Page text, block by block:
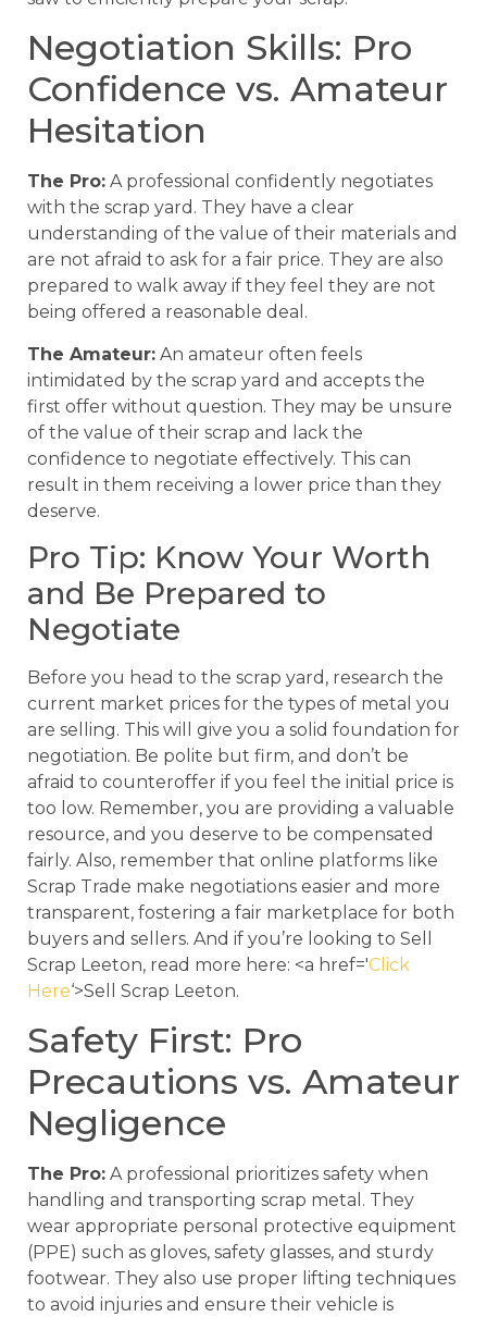
Negotiation Skills: Pro
Confidence vs. Amateur
Hesitation
The Pro: A professional confidently negotiates
with the scrap yard. They have a clear
understanding of the value of their materials and
are not afraid to ask for a fair price. They are also
prepared to walk away if they feel they are not
being offered a reasonable deal.
The Amateur: An amateur often feels
intimidated by the scrap yard and accepts the
first offer without question. They may be unsure
of the value of their scrap and lack the
confidence to negotiate effectively. This can
result in them receiving a lower price than they
deserve.
Pro Tip: Know Your Worth
and Be Prepared to
Negotiate
Before you head to the scrap yard, research the
current market prices for the types of metal you
are selling. This will give you a solid foundation for
negotiation. Be polite but firm, and don’t be
afraid to counteroffer if you feel the initial price is
too low. Remember, you are providing a valuable
resource, and you deserve to be compensated
fairly. Also, remember that online platforms like
Scrap Trade make negotiations easier and more
transparent, fostering a fair marketplace for both
buyers and sellers. And if you’re looking to Sell
Scrap Leeton, read more here: <a href='Click
Here‘>Sell Scrap Leeton.
Safety First: Pro
Precautions vs. Amateur
Negligence
The Pro: A professional prioritizes safety when
handling and transporting scrap metal. They
wear appropriate personal protective equipment
(PPE) such as gloves, safety glasses, and sturdy
footwear. They also use proper lifting techniques
to avoid injuries and ensure their vehicle is